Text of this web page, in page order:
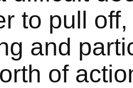
to pull
and
of